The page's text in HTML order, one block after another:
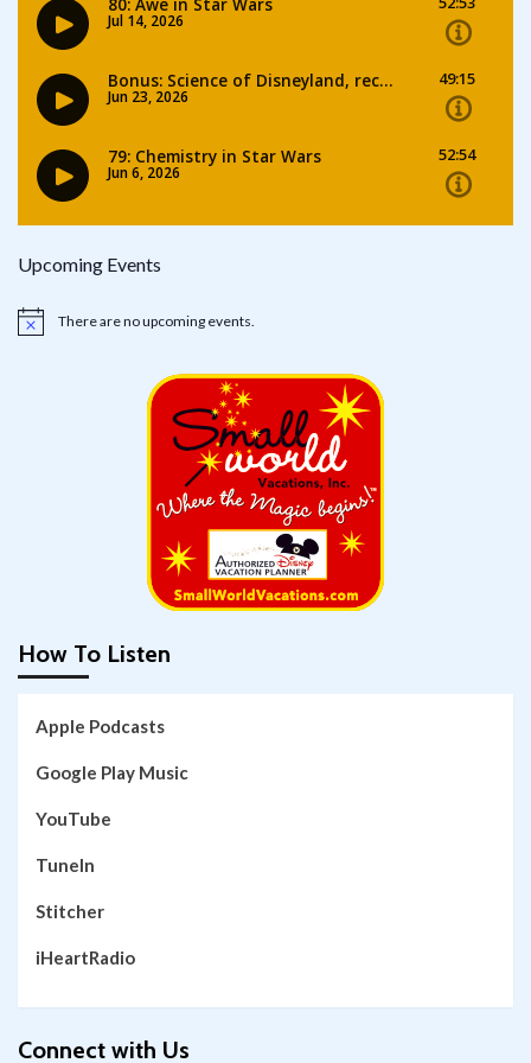
Upcoming Events
Notice There are no upcoming events.
How To Listen
Apple Podcasts
Google Play Music
YouTube
TuneIn
Stitcher
iHeartRadio
Connect with Us